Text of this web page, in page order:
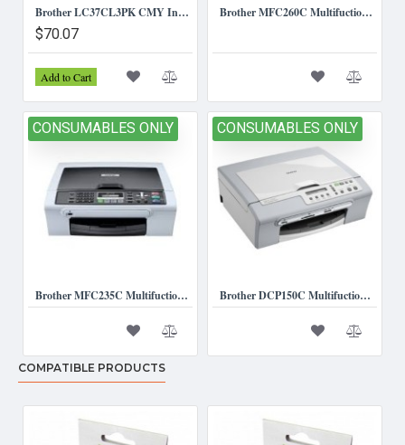
Brother LC37CL3PK CMY Ink Cartridges (Triple Pack)
$70.07
Add to Cart
Brother MFC260C Multifuction Printer
CONSUMABLES ONLY
Brother MFC235C Multifuction Printer.
CONSUMABLES ONLY
Brother DCP150C Multifuction Printer *Consumables Only*
COMPATIBLE PRODUCTS